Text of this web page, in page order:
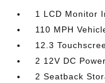
1 LCD Monitor
110 MPH
12.3
2 12V DC
2 Seatback